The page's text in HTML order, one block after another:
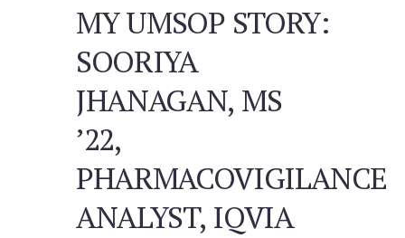
MY UMSOP STORY:
SOORIYA
JHANAGAN, MS
’22,
PHARMACOVIGILANCE
ANALYST, IQVIA